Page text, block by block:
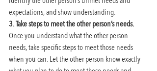
expectations, and show understanding.
3. Take steps to meet the other person’s needs.
Once you understand what the other person
needs, take specific steps to meet those needs
when you can. Let the other person know exactly